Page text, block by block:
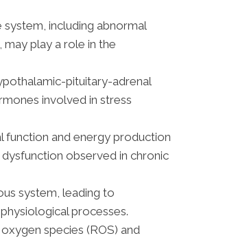
including abnormal
play a role in the
pituitary-adrenal
involved in stress
function and energy production
observed in chronic
system, leading to
processes.
species (ROS) and